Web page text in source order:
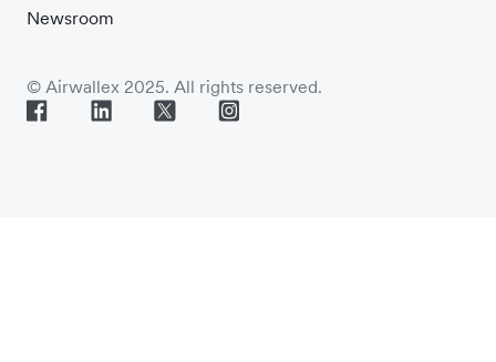
Newsroom
© Airwallex 2025. All rights reserved.